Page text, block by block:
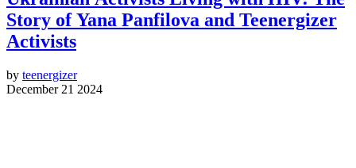
Story of Yana Panfilova and Teenergizer
Activists
by teenergizer
December 21 2024